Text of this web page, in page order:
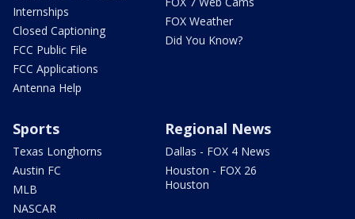
Internships
Closed Captioning
FCC Public File
FCC Applications
Antenna Help
FOX Weather
Did You Know?
Sports
Texas Longhorns
Austin FC
MLB
NASCAR
Regional News
Dallas - FOX 4 News
Houston - FOX 26
Houston